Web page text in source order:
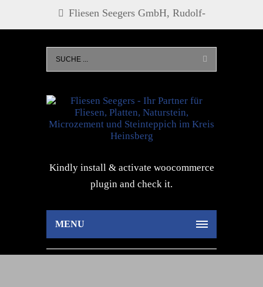
Fliesen Seegers GmbH, Rudolf-
0 24 52 - 27 73, info@fliesen-
seegers.de
Kindly install & activate woocommerce
plugin and check it.
MENU